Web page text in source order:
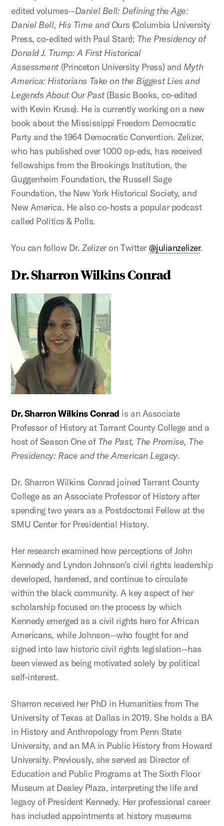
edited volumes—Daniel Bell: Defining the Age:
Daniel Bell, His Time and Ours (Columbia University
Press, co-edited with Paul Starr); The Presidency of
Donald J. Trump: A First Historical
Assessment (Princeton University Press) and Myth
America: Historians Take on the Biggest Lies and
Legends About Our Past(Basic Books, co-edited
with Kevin Kruse). He is currently working on a new
book about the Mississippi Freedom Democratic
Party and the 1964 Democratic Convention. Zelizer,
who has published over 1000 op-eds, has received
fellowships from the Brookings Institution, the
Guggenheim Foundation, the Russell Sage
Foundation, the New York Historical Society, and
New America. He also co-hosts a popular podcast
called Politics & Polls.
You can follow Dr. Zelizer on Twitter @julianzelizer.
Dr. Sharron Wilkins Conrad
Dr. Sharron Wilkins Conrad is an Associate
Professor of History at Tarrant County College and a
host of Season One of The Past, The Promise, The
Presidency: Race and the American Legacy.
Dr. Sharron Wilkins Conrad joined Tarrant County
College as an Associate Professor of History after
spending two years as a Postdoctoral Fellow at the
SMU Center for Presidential History.
Her research examined how perceptions of John
Kennedy and Lyndon Johnson’s civil rights leadership
developed, hardened, and continue to circulate
within the black community. A key aspect of her
scholarship focused on the process by which
Kennedy emerged as a civil rights hero for African
Americans, while Johnson—who fought for and
signed into law historic civil rights legislation—has
been viewed as being motivated solely by political
self-interest.
Sharron received her PhD in Humanities from The
University of Texas at Dallas in 2019. She holds a BA
in History and Anthropology from Penn State
University, and an MA in Public History from Howard
University. Previously, she served as Director of
Education and Public Programs at The Sixth Floor
Museum at Dealey Plaza, interpreting the life and
legacy of President Kennedy. Her professional career
has included appointments at history museums